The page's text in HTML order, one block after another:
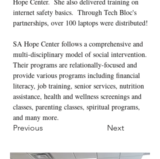
internet safety basics.  Through Tech Bloc's
partnerships, over 100 laptops were distributed!
SA Hope Center follows a comprehensive and
multi-disciplinary model of social intervention.
Their programs are relationally-focused and
provide various programs including financial
literacy, job training, senior services, nutrition
assistance, health and wellness screenings and
classes, parenting classes, spiritual programs,
and many more.
Previous
Next